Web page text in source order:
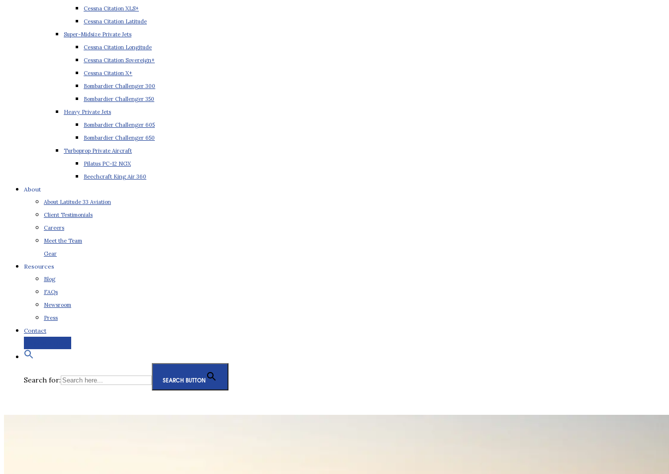
Cessna Citation XLS+
Cessna Citation Latitude
Super-Midsize Private Jets
Cessna Citation Longitude
Cessna Citation Sovereign+
Cessna Citation X+
Bombardier Challenger 300
Bombardier Challenger 350
Heavy Private Jets
Bombardier Challenger 605
Bombardier Challenger 650
Turboprop Private Aircraft
Pilatus PC-12 NGX
Beechcraft King Air 360
About
About Latitude 33 Aviation
Client Testimonials
Careers
Meet the Team
Gear
Resources
Blog
FAQs
Newsroom
Press
Contact
Search for: SEARCH BUTTON